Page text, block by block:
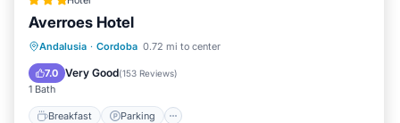
Averroes Hotel
Andalusia · Cordoba 0.72 mi to center
7.0 Very Good(153 Reviews)
1 Bath
Breakfast Parking
Breakfast Parking
Balcony/Terrace